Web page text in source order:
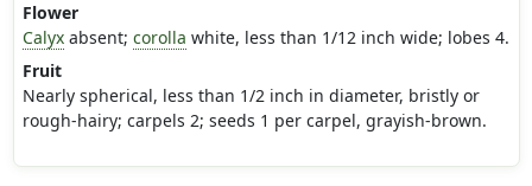
Flower
Calyxabsent; corolla white, less than 1/12 inch wide; lobes 4.
Fruit
Nearly spherical, less than 1/2 inch in diameter, bristly or
rough-hairy; carpels 2; seeds 1 per carpel, grayish-brown.